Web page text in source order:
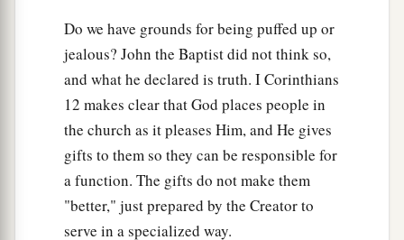
Do we have grounds for being puffed up or
jealous? John the Baptist did not think so,
and what he declared is truth. I Corinthians
12 makes clear that God places people in
the church as it pleases Him, and He gives
gifts to them so they can be responsible for
a function. The gifts do not make them
"better," just prepared by the Creator to
serve in a specialized way.